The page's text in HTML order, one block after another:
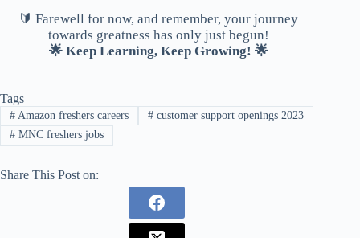
🔰 Farewell for now, and remember, your journey
towards greatness has only just begun!
🌟 Keep Learning, Keep Growing! 🌟
Tags
#Amazon freshers careers #customer support openings 2023
#MNC freshers jobs
Share This Post on: